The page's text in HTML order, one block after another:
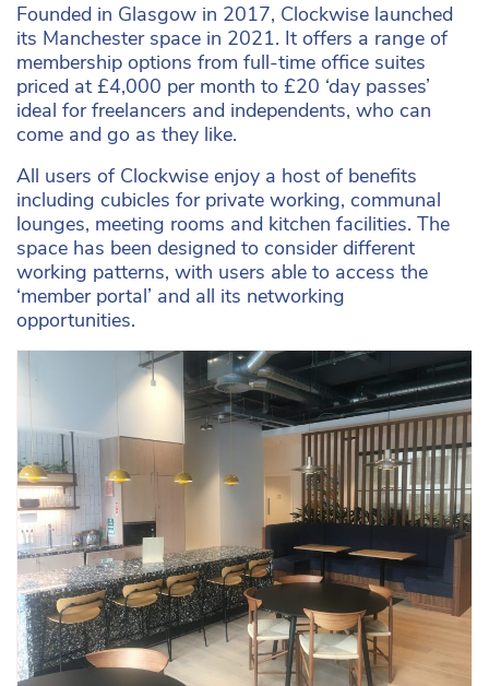
Founded in Glasgow in 2017, Clockwise launched
its Manchester space in 2021. It offers a range of
membership options from full-time office suites
priced at £4,000 per month to £20 ‘day passes’
ideal for freelancers and independents, who can
come and go as they like.
All users of Clockwise enjoy a host of benefits
including cubicles for private working, communal
lounges, meeting rooms and kitchen facilities. The
space has been designed to consider different
working patterns, with users able to access the
‘member portal’ and all its networking
opportunities.